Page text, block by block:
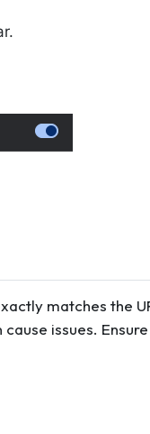
matches the
issues.